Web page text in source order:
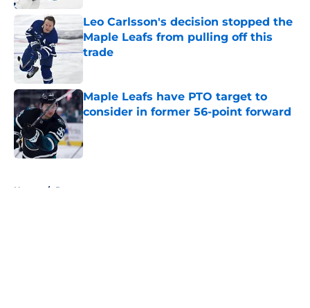
Leo Carlsson's decision stopped the
Maple Leafs from pulling off this
trade
Maple Leafs have PTO target to
consider in former 56-point forward
Published by on Invalid Date
Home / Prospects